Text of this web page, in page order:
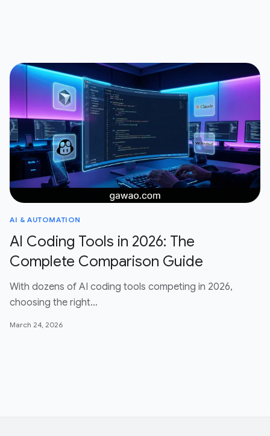
AI & AUTOMATION
AI Coding Tools in 2026: The
Complete Comparison Guide
With dozens of AI coding tools competing in 2026,
choosing the right…
March 24, 2026